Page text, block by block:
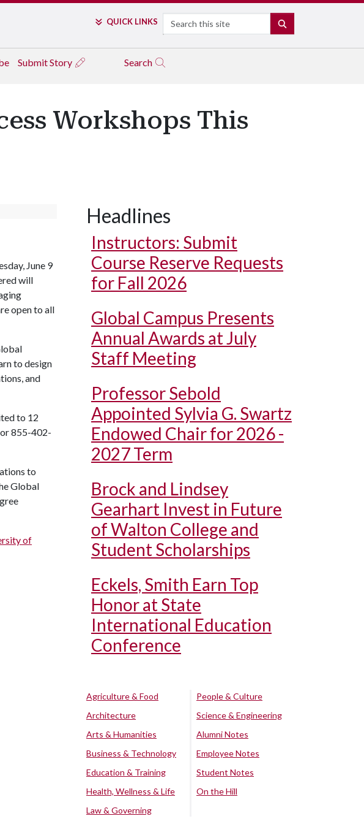
QUICK LINKS Search
Submit Story Search
Workshops This
June 9
will
open to all
to design
and
to 12
or 855-402-
to
Global
of
Headlines
Instructors: Submit
Course Reserve Requests
for Fall 2026
Global Campus Presents
Annual Awards at July
Staff Meeting
Professor Sebold
Appointed Sylvia G. Swartz
Endowed Chair for 2026 -
2027 Term
Brock and Lindsey
Gearhart Invest in Future
of Walton College and
Student Scholarships
Eckels, Smith Earn Top
Honor at State
International Education
Conference
Agriculture & Food
Architecture
Arts & Humanities
Business & Technology
Education & Training
Health, Wellness & Life
Law & Governing
People & Culture
Science & Engineering
Alumni Notes
Employee Notes
Student Notes
On the Hill